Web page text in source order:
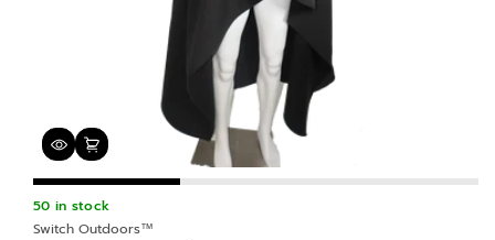
50 in stock
Switch Outdoors™